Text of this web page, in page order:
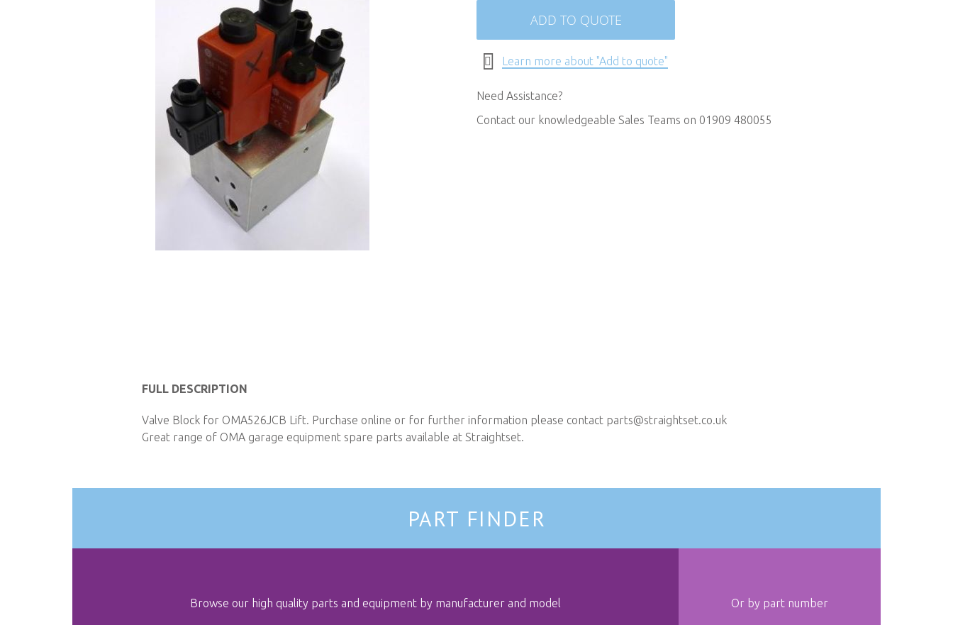
gallery
ADD TO QUOTE
Learn more about "Add to quote"
Need Assistance?
Contact our knowledgeable Sales Teams on 01909 480055
FULL DESCRIPTION
Valve Block for OMA526JCB Lift. Purchase online or for further information please contact parts@straightset.co.uk
Great range of OMA garage equipment spare parts available at Straightset.
PART FINDER
Browse our high quality parts and equipment by manufacturer and model Or by part number